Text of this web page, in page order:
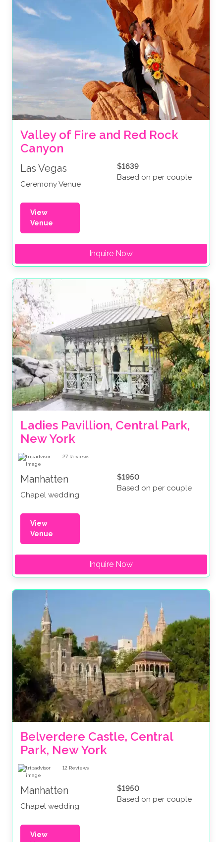
Valley of Fire and Red Rock
Canyon
Las Vegas
Ceremony Venue
$1639
Based on per couple
View
Venue
Inquire Now
Ladies Pavillion, Central Park,
New York
27 Reviews
Manhatten
Chapel wedding
$1950
Based on per couple
View
Venue
Inquire Now
Belverdere Castle, Central
Park, New York
12 Reviews
Manhatten
Chapel wedding
$1950
Based on per couple
View